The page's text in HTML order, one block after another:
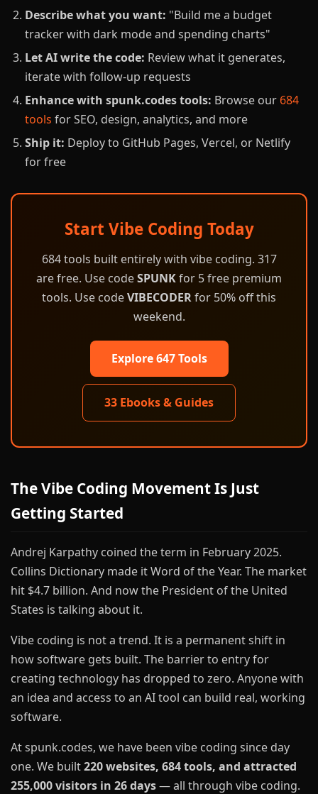
Describe what you want: "Build me a budget
tracker with dark mode and spending charts"
Let AI write the code: Review what it generates,
iterate with follow-up requests
Enhance with spunk.codes tools: Browse our 684
tools for SEO, design, analytics, and more
Ship it: Deploy to GitHub Pages, Vercel, or Netlify
for free
Start Vibe Coding Today
684 tools built entirely with vibe coding. 317
are free. Use codeSPUNKfor 5 free premium
tools. Use codeVIBECODERfor 50% off this
weekend.
Explore 647 Tools
33 Ebooks & Guides
The Vibe Coding Movement Is Just
Getting Started
Andrej Karpathy coined the term in February 2025.
Collins Dictionary made it Word of the Year. The market
hit $4.7 billion. And now the President of the United
States is talking about it.
Vibe coding is not a trend. It is a permanent shift in
how software gets built. The barrier to entry for
creating technology has dropped to zero. Anyone with
an idea and access to an AI tool can build real, working
software.
At spunk.codes, we have been vibe coding since day
one. We built220 websites, 684 tools, and attracted
255,000 visitors in 26 days— all through vibe coding.